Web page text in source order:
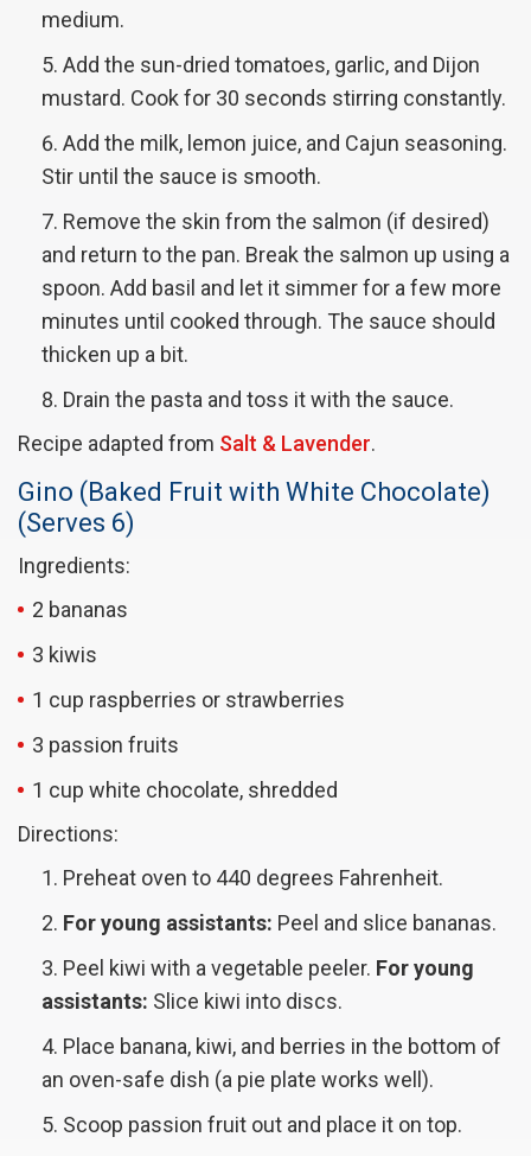
medium.
Add the sun-dried tomatoes, garlic, and Dijon
mustard. Cook for 30 seconds stirring constantly.
Add the milk, lemon juice, and Cajun seasoning.
Stir until the sauce is smooth.
Remove the skin from the salmon (if desired)
and return to the pan. Break the salmon up using a
spoon. Add basil and let it simmer for a few more
minutes until cooked through. The sauce should
thicken up a bit.
Drain the pasta and toss it with the sauce.
Recipe adapted from Salt & Lavender.
Gino (Baked Fruit with White Chocolate)
(Serves 6)
Ingredients:
2 bananas
3 kiwis
1 cup raspberries or strawberries
3 passion fruits
1 cup white chocolate, shredded
Directions:
Preheat oven to 440 degrees Fahrenheit.
For young assistants: Peel and slice bananas.
Peel kiwi with a vegetable peeler. For young
assistants: Slice kiwi into discs.
Place banana, kiwi, and berries in the bottom of
an oven-safe dish (a pie plate works well).
Scoop passion fruit out and place it on top.